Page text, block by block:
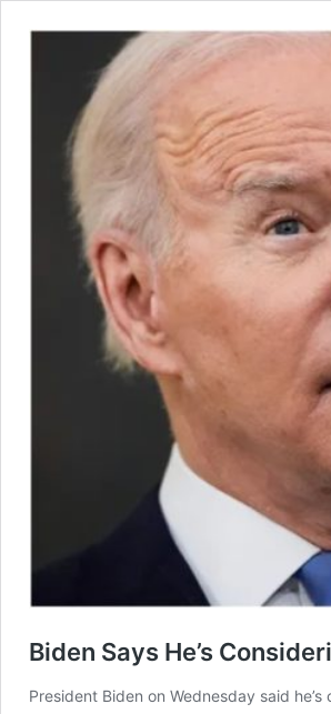
Biden Says He’s
President Biden on Wednesday said